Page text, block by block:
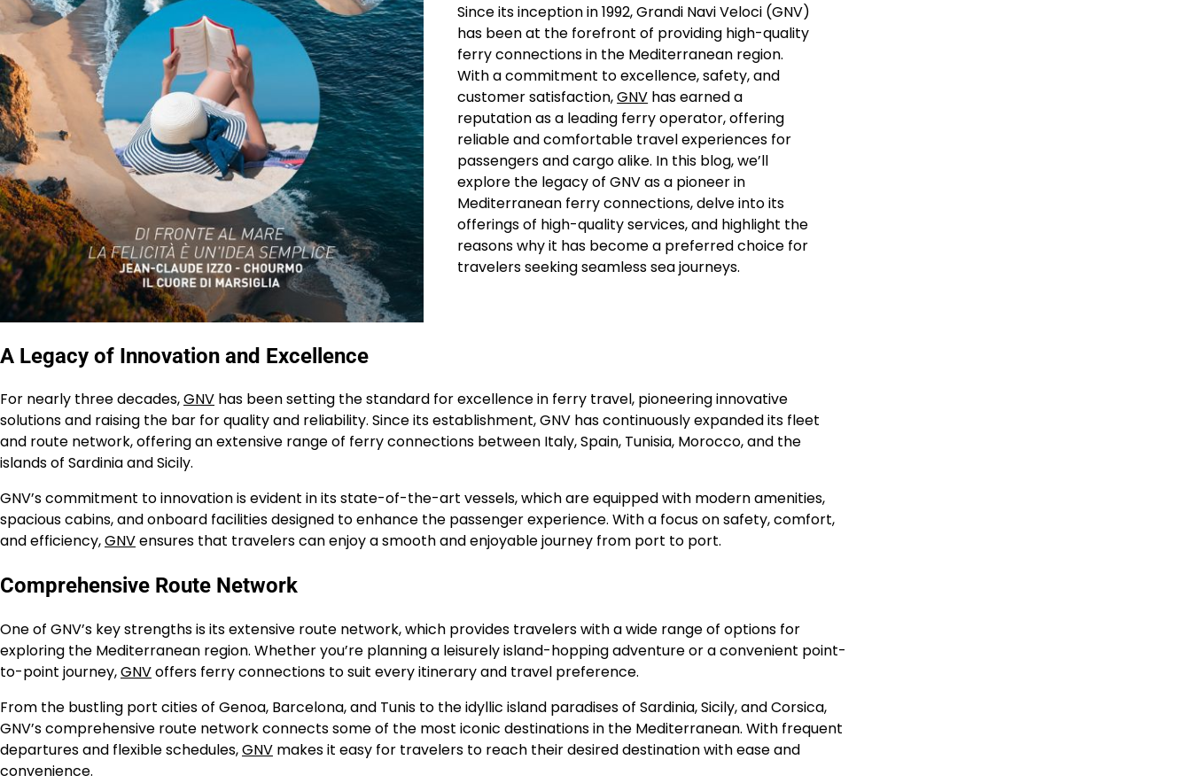
Since its inception in 1992, Grandi Navi Veloci (GNV)
has been at the forefront of providing high-quality
ferry connections in the Mediterranean region.
With a commitment to excellence, safety, and
customer satisfaction,GNV has earned a
reputation as a leading ferry operator, offering
reliable and comfortable travel experiences for
passengers and cargo alike. In this blog, we’ll
explore the legacy of GNV as a pioneer in
Mediterranean ferry connections, delve into its
offerings of high-quality services, and highlight the
reasons why it has become a preferred choice for
travelers seeking seamless sea journeys.
A Legacy of Innovation and Excellence
For nearly three decades,GNV has been setting the standard for excellence in ferry travel, pioneering innovative
solutions and raising the bar for quality and reliability. Since its establishment, GNV has continuously expanded its fleet
and route network, offering an extensive range of ferry connections between Italy, Spain, Tunisia, Morocco, and the
islands of Sardinia and Sicily.
GNV’s commitment to innovation is evident in its state-of-the-art vessels, which are equipped with modern amenities,
spacious cabins, and onboard facilities designed to enhance the passenger experience. With a focus on safety, comfort,
and efficiency,GNVensures that travelers can enjoy a smooth and enjoyable journey from port to port.
Comprehensive Route Network
One of GNV’s key strengths is its extensive route network, which provides travelers with a wide range of options for
exploring the Mediterranean region. Whether you’re planning a leisurely island-hopping adventure or a convenient point-
to-point journey,GNVoffers ferry connections to suit every itinerary and travel preference.
From the bustling port cities of Genoa, Barcelona, and Tunis to the idyllic island paradises of Sardinia, Sicily, and Corsica,
GNV’s comprehensive route network connects some of the most iconic destinations in the Mediterranean. With frequent
departures and flexible schedules,GNV makes it easy for travelers to reach their desired destination with ease and
convenience.